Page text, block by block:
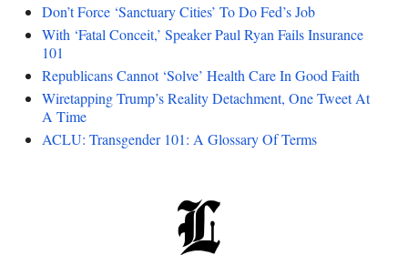
Don’t Force ‘Sanctuary Cities’ To Do Fed’s Job
With ‘Fatal Conceit,’ Speaker Paul Ryan Fails Insurance
101
Republicans Cannot ‘Solve’ Health Care In Good Faith
Wiretapping Trump’s Reality Detachment, One Tweet At
A Time
ACLU: Transgender 101: A Glossary Of Terms